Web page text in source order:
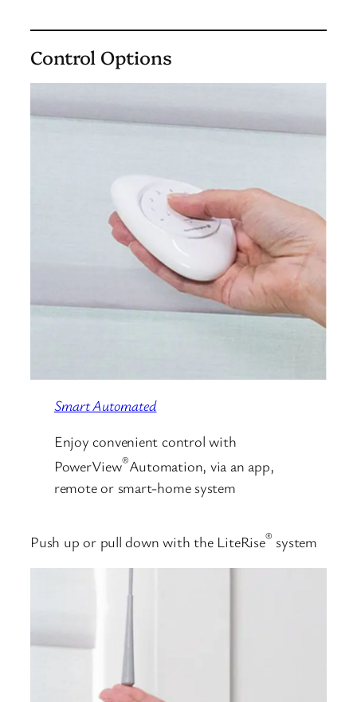
Control Options
Smart Automated
Enjoy convenient control with
PowerView®Automation, via an app,
remote or smart-home system
Push up or pull down with the LiteRise® system